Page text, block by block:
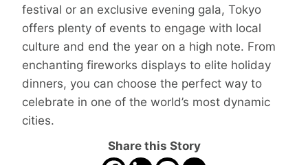
festival or an exclusive evening gala, Tokyo
offers plenty of events to engage with local
culture and end the year on a high note. From
enchanting fireworks displays to elite holiday
dinners, you can choose the perfect way to
celebrate in one of the world’s most dynamic
cities.
Share this Story